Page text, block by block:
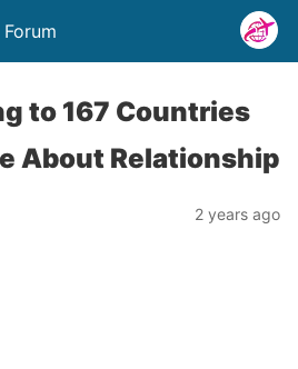
to 167 Countries
About Relationship
2 years ago